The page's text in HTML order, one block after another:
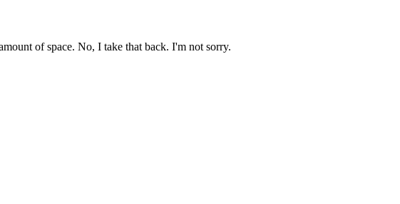
of space. No, I take that back. I'm not sorry.